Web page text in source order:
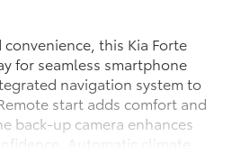
this Kia Forte
for seamless smartphone
navigation system to
start adds comfort and
back-up camera enhances
Automatic climate